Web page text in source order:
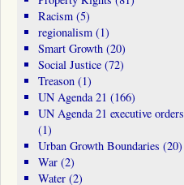
Racism(5)
regionalism(1)
Smart Growth(20)
Social Justice(72)
Treason(1)
UN Agenda 21 (166)
UN Agenda 21 executive orders
(1)
Urban Growth Boundaries (20)
War(2)
Water(2)